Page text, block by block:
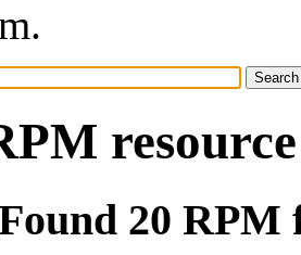
20 RPM